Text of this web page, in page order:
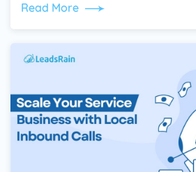
Read More